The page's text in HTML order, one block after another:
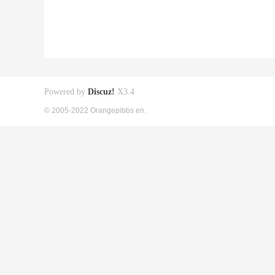
Powered by Discuz! X3.4
© 2005-2022 Orangepibbs en.